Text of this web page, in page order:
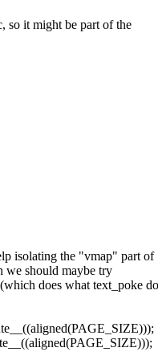
so it might be part of the
isolating the "vmap" part of
we should maybe try
does what text_poke